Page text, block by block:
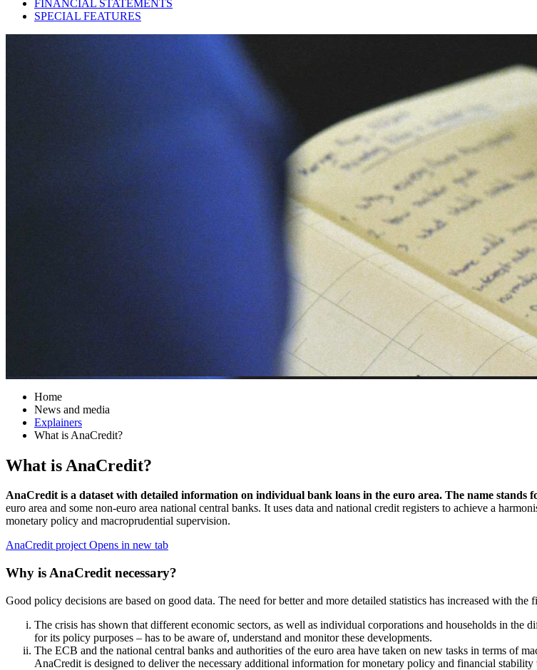
FINANCIAL STATEMENTS
SPECIAL FEATURES
Home
News and media
Explainers
What is AnaCredit?
What is AnaCredit?
AnaCredit is a dataset with detailed information on individual bank loans in the euro area. The name stands
euro area and some non-euro area national central banks. It uses data and national credit registers to achieve a
monetary policy and macroprudential supervision.
AnaCredit projectOpens in new tab
Why is AnaCredit necessary?
Good policy decisions are based on good data. The need for better and more detailed statistics has increased with the
The crisis has shown that different economic sectors, as well as individual corporations and households in
for its policy purposes – has to be aware of, understand and monitor these developments.
The ECB and the national central banks and authorities of the euro area have taken on new tasks in terms of
AnaCredit is designed to deliver the necessary additional information for monetary policy and financial